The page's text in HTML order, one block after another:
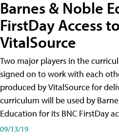
Barnes & Noble
FirstDay Access to
VitalSource
Two major players in the
signed on to work with each
produced by VitalSource for
curriculum will be used by
Education for its BNC FirstDay
09/13/19